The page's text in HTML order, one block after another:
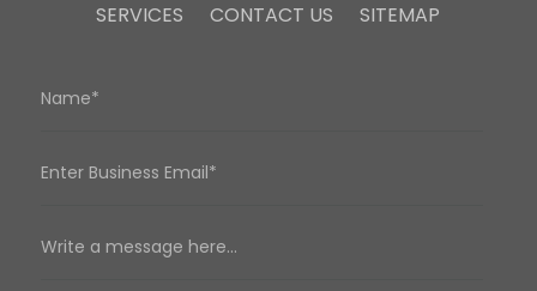
SERVICES
CONTACT US SITEMAP